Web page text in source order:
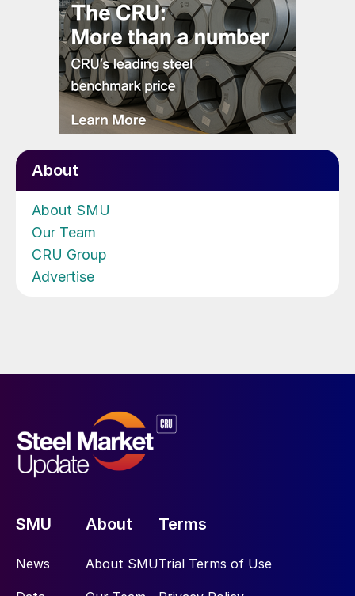
About
About SMU
Our Team
CRU Group
Advertise
SMU
News
About
About SMU
Terms
Trial Terms of Use